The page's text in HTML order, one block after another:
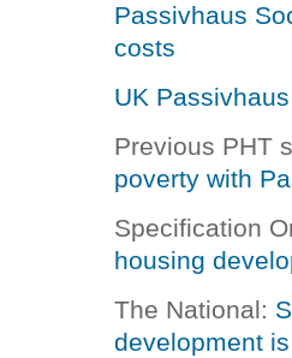
Passivhaus
costs
UK
Previous PHT
poverty with
Specification
housing
The National:
development